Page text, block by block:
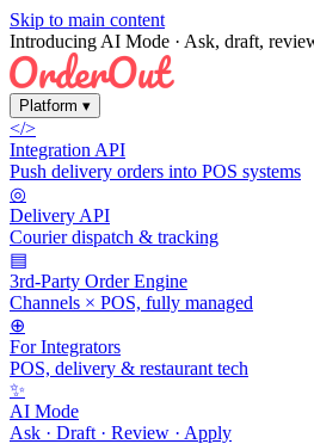
Skip to main content
Introducing AI Mode · Ask, draft,
Platform ▾
</>
Integration API
Push delivery orders into POS systems
◎
Delivery API
Courier dispatch & tracking
▤
3rd-Party Order Engine
Channels × POS, fully managed
⊕
For Integrators
POS, delivery & restaurant tech
✨
AI Mode
Ask · Draft · Review · Apply